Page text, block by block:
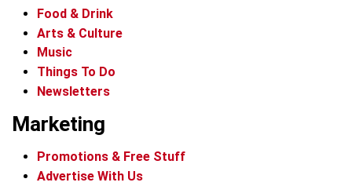
Food & Drink
Arts & Culture
Music
Things To Do
Newsletters
Marketing
Promotions & Free Stuff
Advertise With Us